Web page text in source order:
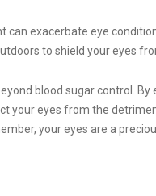
exacerbate eye
to shield your eyes
blood sugar control.
your eyes from the
your eyes are a